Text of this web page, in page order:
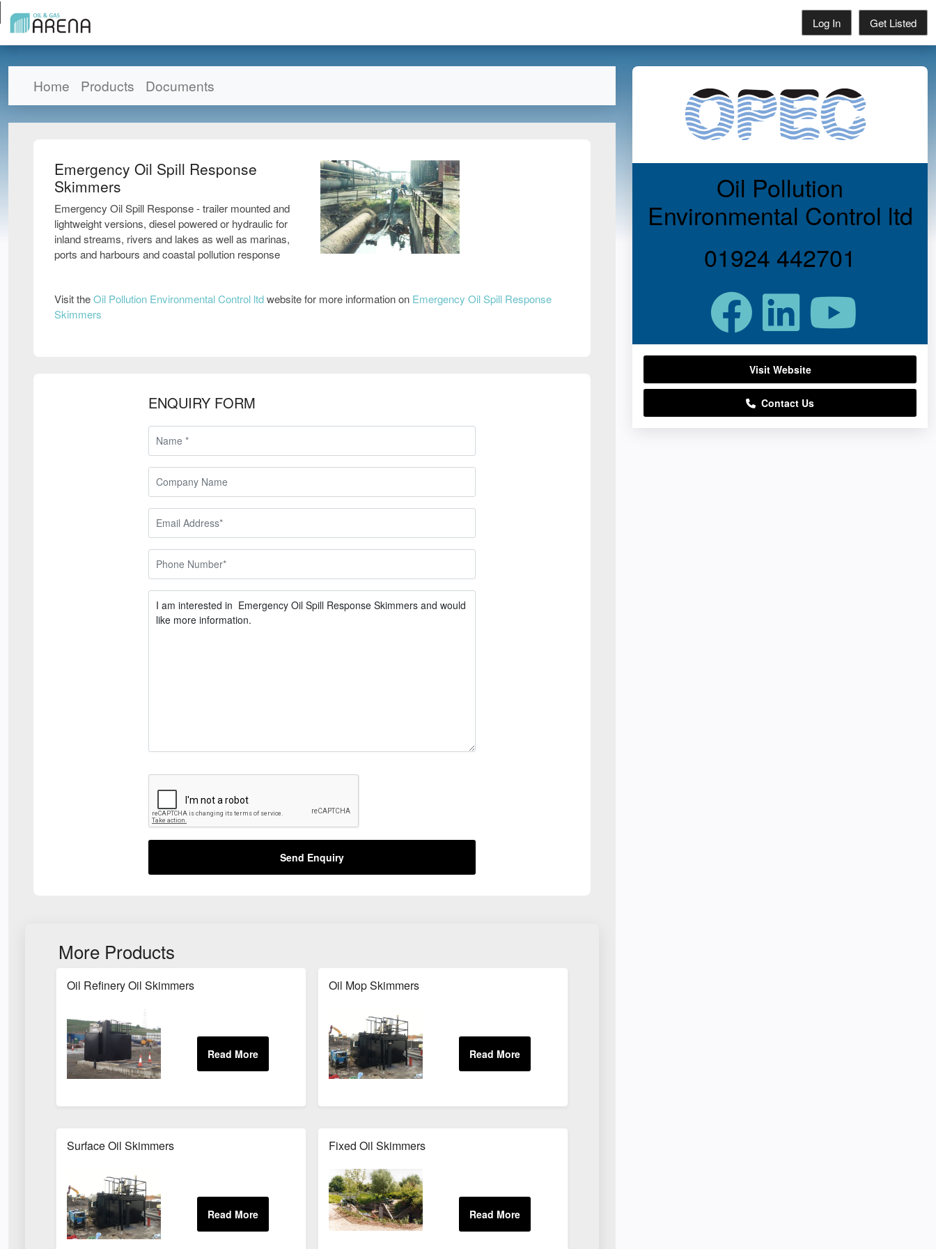
Log In Get Listed
Home Products Documents
Emergency Oil Spill Response
Skimmers
Emergency Oil Spill Response - trailer mounted and
lightweight versions, diesel powered or hydraulic for
inland streams, rivers and lakes as well as marinas,
ports and harbours and coastal pollution response
Visit theOil Pollution Environmental Control ltdwebsite for more information on Emergency Oil Spill Response
Skimmers
ENQUIRY FORM
Send Enquiry
More Products
Oil Refinery Oil Skimmers Oil Mop Skimmers
Surface Oil Skimmers Fixed Oil Skimmers
Oil Pollution
Environmental Control ltd
01924 442701
Visit Website
Contact Us